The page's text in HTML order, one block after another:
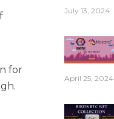
for
July 13, 2024
April 25, 2024